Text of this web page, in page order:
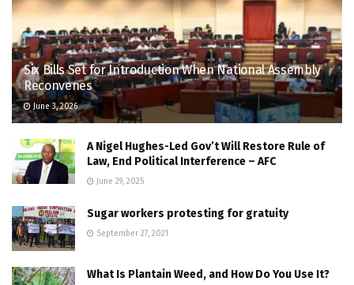
Six Bills Set for Introduction When National Assembly
Reconvenes
June 3, 2026
A Nigel Hughes-Led Gov’t Will Restore Rule of
Law, End Political Interference – AFC
June 29, 2025
Sugar workers protesting for gratuity
September 27, 2021
What Is Plantain Weed, and How Do You Use It?